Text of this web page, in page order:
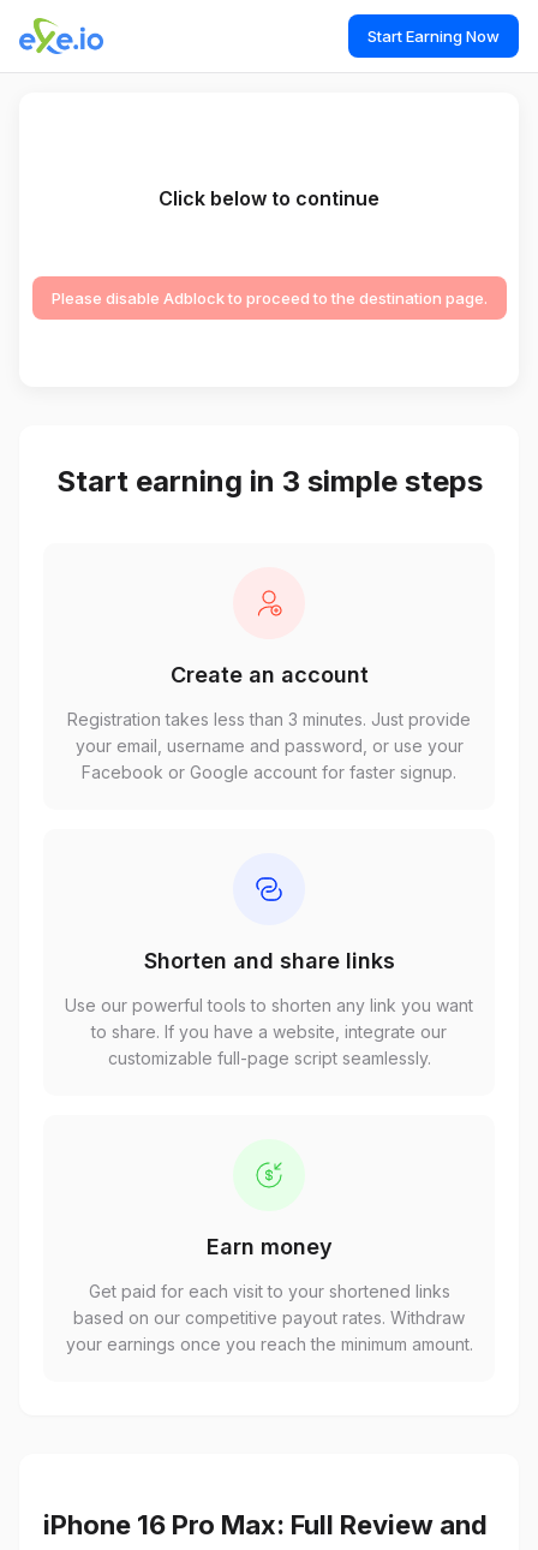
Start Earning Now
Click below to continue
Please disable Adblock to proceed to the destination page.
Start earning in 3 simple steps
Create an account
Registration takes less than 3 minutes. Just provide
your email, username and password, or use your
Facebook or Google account for faster signup.
Shorten and share links
Use our powerful tools to shorten any link you want
to share. If you have a website, integrate our
customizable full-page script seamlessly.
Earn money
Get paid for each visit to your shortened links
based on our competitive payout rates. Withdraw
your earnings once you reach the minimum amount.
iPhone 16 Pro Max: Full Review and